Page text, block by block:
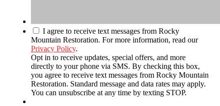
I agree to receive text messages from Rocky
Mountain Restoration. For more information, read our
Privacy Policy.
Opt in to receive updates, special offers, and more
directly to your phone via SMS. By checking this box,
you agree to receive text messages from Rocky Mountain
Restoration. Standard message and data rates may apply.
You can unsubscribe at any time by texting STOP.